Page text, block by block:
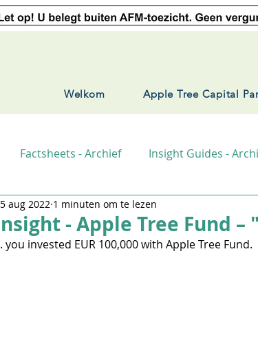
Welkom Apple Tree Capital
Factsheets - Archief Insight Guides -
- Apple Tree Fund –
aug 2022 1 minuten om te lezen
you invested EUR 100,000 with Apple Tree Fund.